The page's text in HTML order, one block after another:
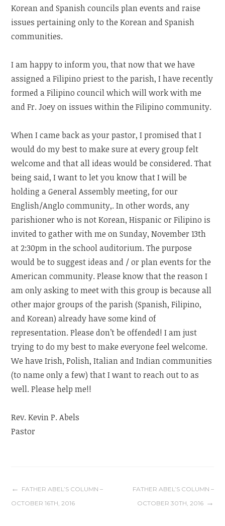
Korean and Spanish councils plan events and raise
issues pertaining only to the Korean and Spanish
communities.
I am happy to inform you, that now that we have
assigned a Filipino priest to the parish, I have recently
formed a Filipino council which will work with me
and Fr. Joey on issues within the Filipino community.
When I came back as your pastor, I promised that I
would do my best to make sure at every group felt
welcome and that all ideas would be considered. That
being said, I want to let you know that I will be
holding a General Assembly meeting, for our
English/Anglo community,. In other words, any
parishioner who is not Korean, Hispanic or Filipino is
invited to gather with me on Sunday, November 13th
at 2:30pm in the school auditorium. The purpose
would be to suggest ideas and / or plan events for the
American community. Please know that the reason I
am only asking to meet with this group is because all
other major groups of the parish (Spanish, Filipino,
and Korean) already have some kind of
representation. Please don’t be offended! I am just
trying to do my best to make everyone feel welcome.
We have Irish, Polish, Italian and Indian communities
(to name only a few) that I want to reach out to as
well. Please help me!!
Rev. Kevin P. Abels
Pastor
Post
FATHER ABEL’S COLUMN –
OCTOBER 16TH, 2016
FATHER ABEL’S COLUMN –
OCTOBER 30TH, 2016